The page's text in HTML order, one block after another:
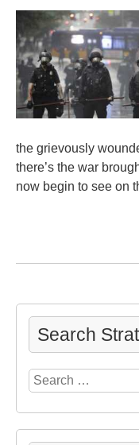
the grievously
there’s the war
now begin to see on
Search
Search
for: